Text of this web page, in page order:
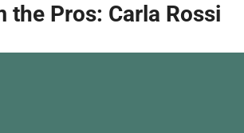
the Pros: Carla Rossi